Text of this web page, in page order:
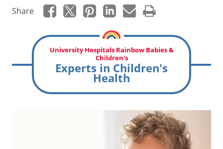
Share
University Hospitals Rainbow Babies &
Children's
Experts in Children's
Health